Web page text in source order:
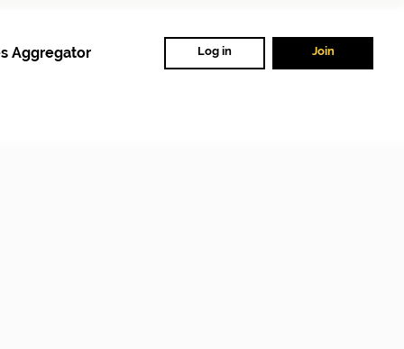
Aggregator Log in Join